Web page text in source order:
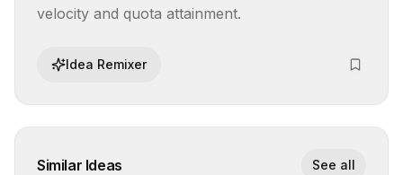
velocity and quota attainment.
Idea Remixer
Similar Ideas See all